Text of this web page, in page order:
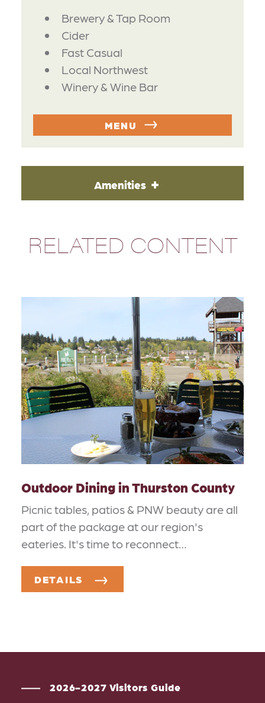
DETAILS
Brewery & Tap Room
Cider
Fast Casual
Local Northwest
Winery & Wine Bar
MENU
Amenities
RELATED CONTENT
Outdoor Dining in Thurston County
Picnic tables, patios & PNW beauty are all
part of the package at our region's
eateries. It's time to reconnect…
DETAILS
2026-2027 Visitors Guide